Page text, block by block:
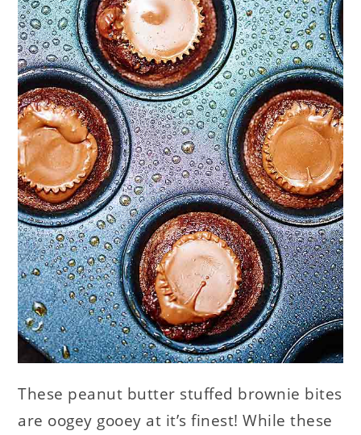
These peanut butter stuffed brownie bites
are oogey gooey at it’s finest! While these